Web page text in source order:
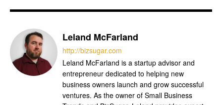
Leland McFarland
http://bizsugar.com
Leland McFarland is a startup advisor and
entrepreneur dedicated to helping new
business owners launch and grow successful
ventures. As the owner of Small Business